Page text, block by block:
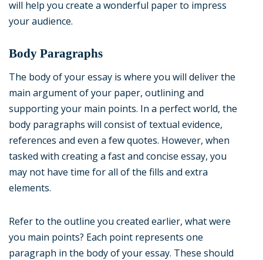
will help you create a wonderful paper to impress
your audience.
Body Paragraphs
The body of your essay is where you will deliver the
main argument of your paper, outlining and
supporting your main points. In a perfect world, the
body paragraphs will consist of textual evidence,
references and even a few quotes. However, when
tasked with creating a fast and concise essay, you
may not have time for all of the fills and extra
elements.
Refer to the outline you created earlier, what were
you main points? Each point represents one
paragraph in the body of your essay. These should